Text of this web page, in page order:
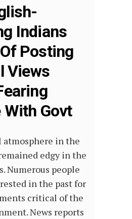
Indians
Posting
Views
Govt
in the
edgy in the
Numerous people
in the past for
critical of the
News reports